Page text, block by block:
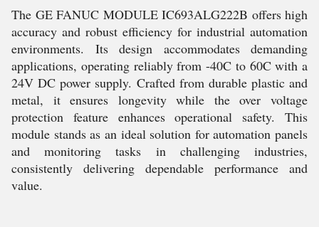
The GE FANUC MODULE IC693ALG222B offers high
accuracy and robust efficiency for industrial automation
environments. Its design accommodates demanding
applications, operating reliably from -40C to 60C with a
24V DC power supply. Crafted from durable plastic and
metal, it ensures longevity while the over voltage
protection feature enhances operational safety. This
module stands as an ideal solution for automation panels
and monitoring tasks in challenging industries,
consistently delivering dependable performance and
value.